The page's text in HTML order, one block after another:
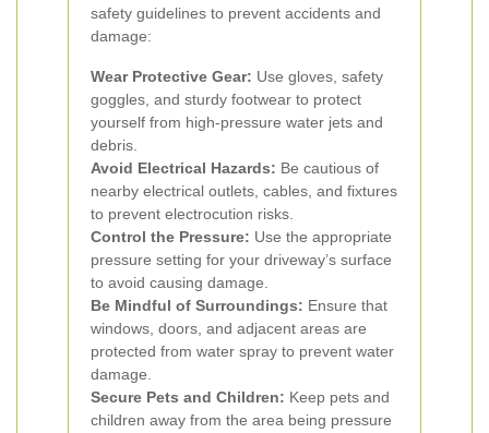
safety guidelines to prevent accidents and
damage:
Wear Protective Gear: Use gloves, safety
goggles, and sturdy footwear to protect
yourself from high-pressure water jets and
debris.
Avoid Electrical Hazards: Be cautious of
nearby electrical outlets, cables, and fixtures
to prevent electrocution risks.
Control the Pressure: Use the appropriate
pressure setting for your driveway’s surface
to avoid causing damage.
Be Mindful of Surroundings: Ensure that
windows, doors, and adjacent areas are
protected from water spray to prevent water
damage.
Secure Pets and Children: Keep pets and
children away from the area being pressure